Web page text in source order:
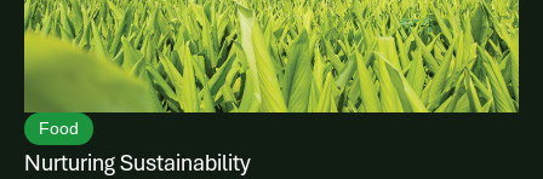
Food
Nurturing Sustainability